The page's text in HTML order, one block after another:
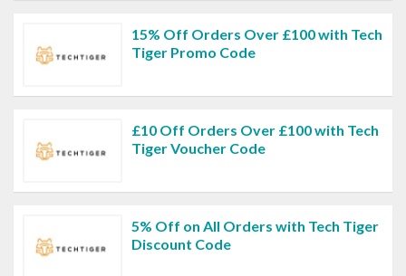
15% Off Orders Over £100 with Tech
Tiger Promo Code
£10 Off Orders Over £100 with Tech
Tiger Voucher Code
5% Off on All Orders with Tech Tiger
Discount Code